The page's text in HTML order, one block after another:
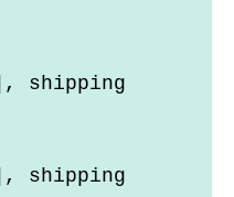
shipping
shipping